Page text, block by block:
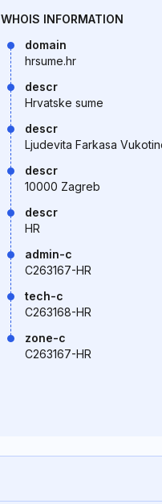
WHOIS INFORMATION
domain
hrsume.hr
descr
Hrvatske sume
descr
Ljudevita Farkasa
descr
10000 Zagreb
descr
HR
admin-c
C263167-HR
tech-c
C263168-HR
zone-c
C263167-HR